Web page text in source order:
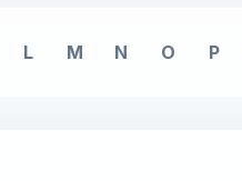
L M N O P